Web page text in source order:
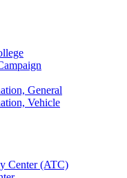
General
Vehicle
Center (ATC)